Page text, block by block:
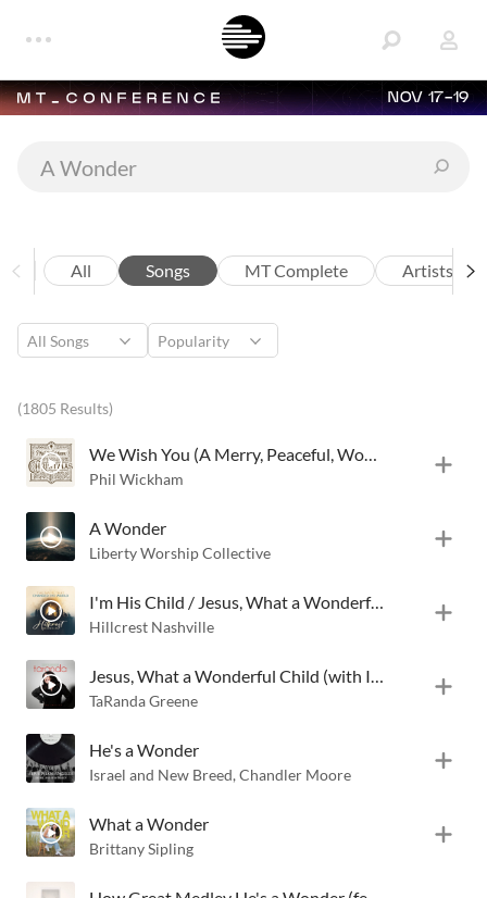
NOV 17-19
All Songs MT Complete Artists
(1805 Results)
Phil Wickham
A Wonder
Liberty Worship Collective
I'm His Child / Jesus, What a Wonderful Child
Hillcrest Nashville
TaRanda Greene
He's a Wonder
Israel and New Breed, Chandler Moore
What a Wonder
Brittany Sipling